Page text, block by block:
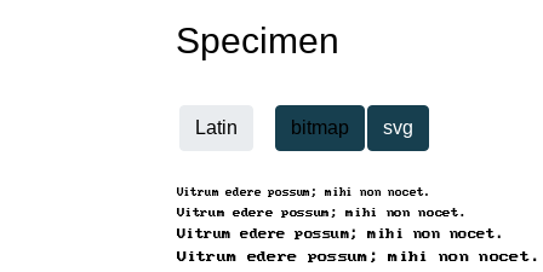
Specimen
Latin bitmap svg